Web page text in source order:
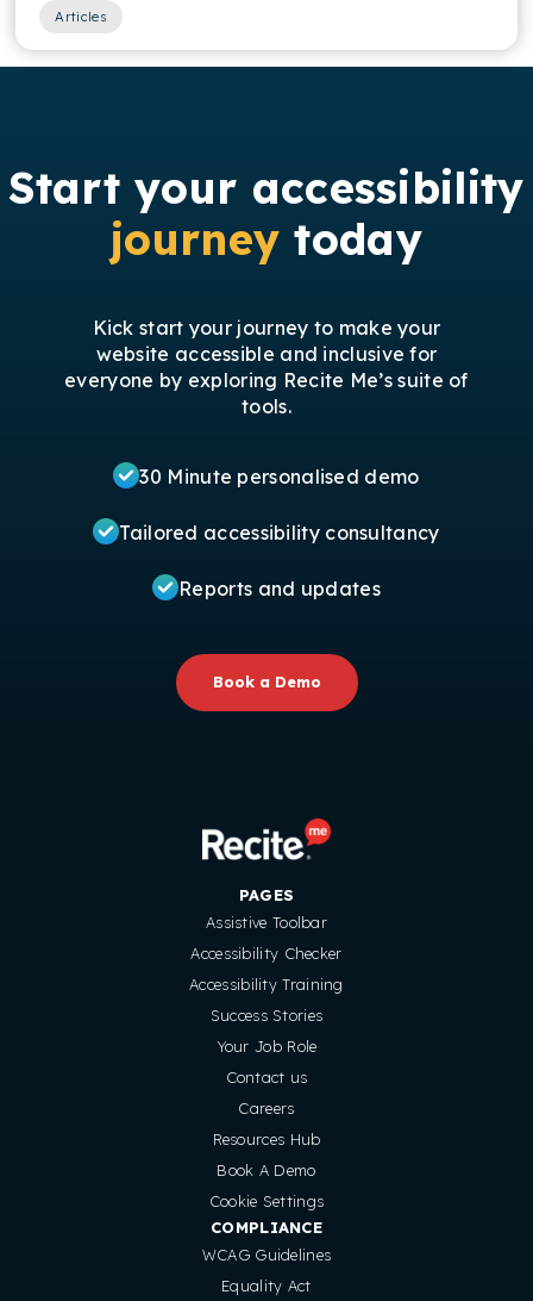
Articles
Start your accessibility
journey today
Kick start your journey to make your
website accessible and inclusive for
everyone by exploring Recite Me’s suite of
tools.
30 Minute personalised demo
Tailored accessibility consultancy
Reports and updates
Book a Demo
PAGES
Assistive Toolbar
Accessibility Checker
Accessibility Training
Success Stories
Your Job Role
Contact us
Careers
Resources Hub
Book A Demo
Cookie Settings
COMPLIANCE
WCAG Guidelines
Equality Act